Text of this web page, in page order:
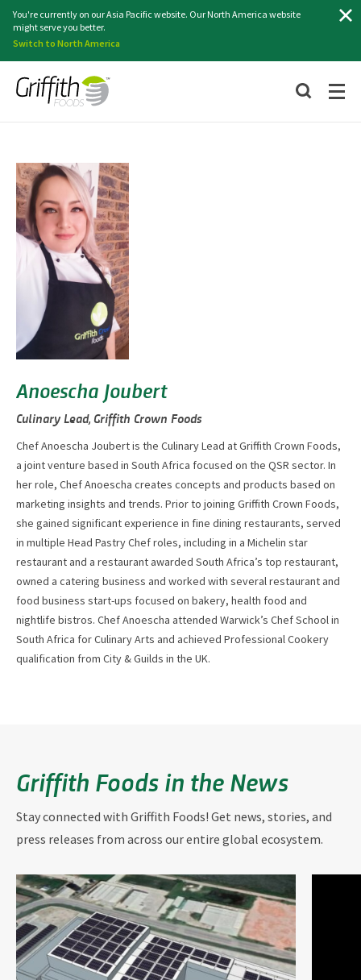
You're currently on our Asia Pacific website. Our North America website
might serve you better.
Switch to North America
Anoescha Joubert
Culinary Lead, Griffith Crown Foods
Chef Anoescha Joubert is the Culinary Lead at Griffith Crown Foods,
a joint venture based in South Africa focused on the QSR sector. In
her role, Chef Anoescha creates concepts and products based on
marketing insights and trends. Prior to joining Griffith Crown Foods,
she gained significant experience in fine dining restaurants, served
in multiple Head Pastry Chef roles, including in a Michelin star
restaurant and a restaurant awarded South Africa’s top restaurant,
owned a catering business and worked with several restaurant and
food business start-ups focused on bakery, health food and
nightlife bistros. Chef Anoescha attended Warwick’s Chef School in
South Africa for Culinary Arts and achieved Professional Cookery
qualification from City & Guilds in the UK.
Griffith Foods in the News
Stay connected with Griffith Foods! Get news, stories, and
press releases from across our entire global ecosystem.